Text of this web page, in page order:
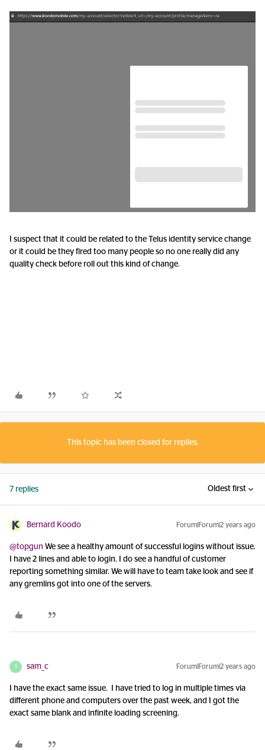
I suspect that it could be related to the Telus identity service change
or it could be they fired too many people so no one really did any
quality check before roll out this kind of change.
This topic has been closed for replies.
7 replies Oldest first
Bernard Koodo Forum|Forum|2 years ago
@topgun We see a healthy amount of successful logins without issue.
I have 2 lines and able to login. I do see a handful of customer
reporting something similar. We will have to team take look and see if
any gremlins got into one of the servers.
S sam_c Forum|Forum|2 years ago
I have the exact same issue. I have tried to log in multiple times via
different phone and computers over the past week, and I got the
exact same blank and infinite loading screening.